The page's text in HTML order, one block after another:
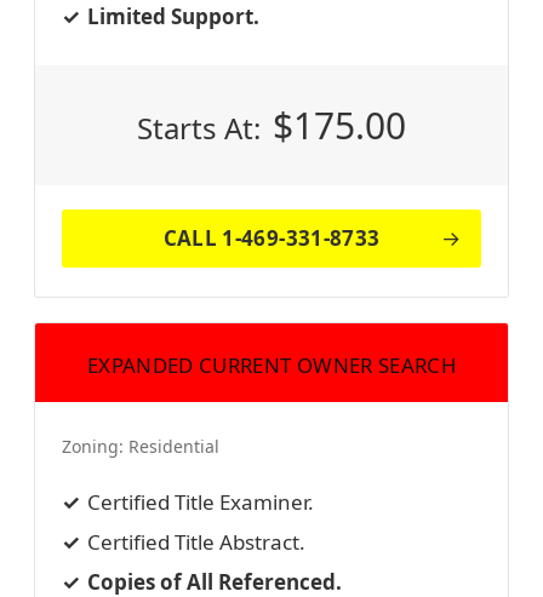
Limited Support.
Starts At: $175.00
CALL 1-469-331-8733
EXPANDED CURRENT OWNER SEARCH
Zoning: Residential
Certified Title Examiner.
Certified Title Abstract.
Copies of All Referenced.